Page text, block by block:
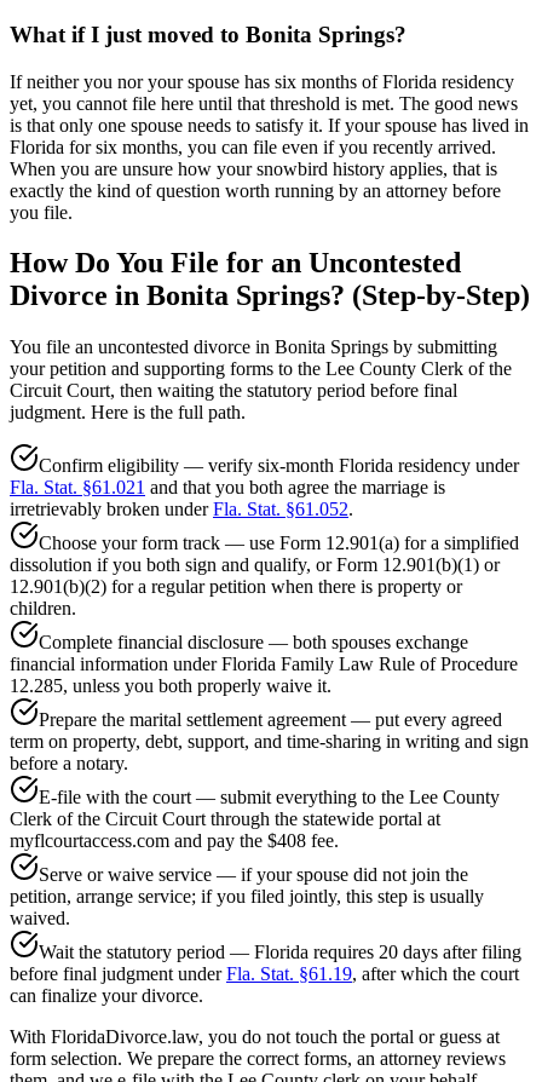
What if I just moved to Bonita Springs?
If neither you nor your spouse has six months of Florida residency
yet, you cannot file here until that threshold is met. The good news
is that only one spouse needs to satisfy it. If your spouse has lived in
Florida for six months, you can file even if you recently arrived.
When you are unsure how your snowbird history applies, that is
exactly the kind of question worth running by an attorney before
you file.
How Do You File for an Uncontested
Divorce in Bonita Springs? (Step-by-Step)
You file an uncontested divorce in Bonita Springs by submitting
your petition and supporting forms to the Lee County Clerk of the
Circuit Court, then waiting the statutory period before final
judgment. Here is the full path.
Confirm eligibility — verify six-month Florida residency under
Fla. Stat. §61.021 and that you both agree the marriage is
irretrievably broken underFla. Stat. §61.052.
Choose your form track — use Form 12.901(a) for a simplified
dissolution if you both sign and qualify, or Form 12.901(b)(1) or
12.901(b)(2) for a regular petition when there is property or
children.
Complete financial disclosure — both spouses exchange
financial information under Florida Family Law Rule of Procedure
12.285, unless you both properly waive it.
Prepare the marital settlement agreement — put every agreed
term on property, debt, support, and time-sharing in writing and sign
before a notary.
E-file with the court — submit everything to the Lee County
Clerk of the Circuit Court through the statewide portal at
myflcourtaccess.com and pay the $408 fee.
Serve or waive service — if your spouse did not join the
petition, arrange service; if you filed jointly, this step is usually
waived.
Wait the statutory period — Florida requires 20 days after filing
before final judgment underFla. Stat. §61.19, after which the court
can finalize your divorce.
With FloridaDivorce.law, you do not touch the portal or guess at
form selection. We prepare the correct forms, an attorney reviews